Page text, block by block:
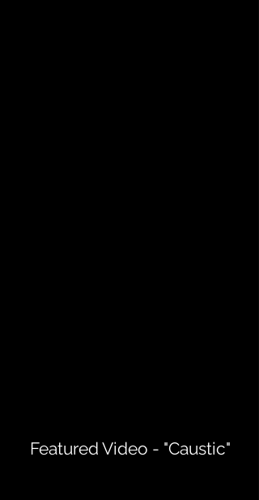
Featured Video - "Caustic"